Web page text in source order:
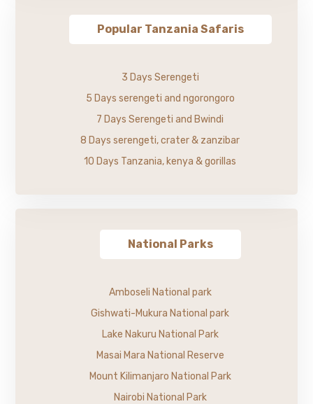
Popular Tanzania Safaris
3 Days Serengeti
5 Days serengeti and ngorongoro
7 Days Serengeti and Bwindi
8 Days serengeti, crater & zanzibar
10 Days Tanzania, kenya & gorillas
National Parks
Amboseli National park
Gishwati-Mukura National park
Lake Nakuru National Park
Masai Mara National Reserve
Mount Kilimanjaro National Park
Nairobi National Park